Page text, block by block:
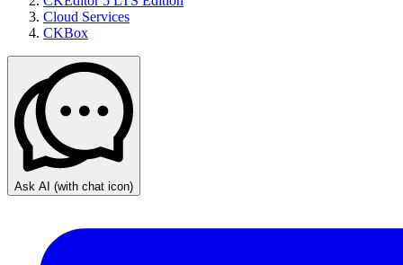
Cloud Services
CKBox
Ask AI (with chat icon)